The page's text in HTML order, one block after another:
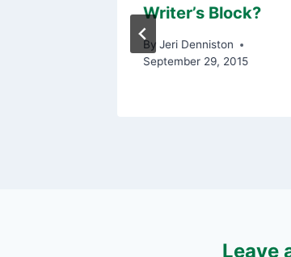
Writer’s Block?
By Jeri Denniston
September 29, 2015
Leave